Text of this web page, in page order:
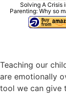
Solving A Crisis
Parenting: Why so
Teaching our
are emotionally
tool we can give